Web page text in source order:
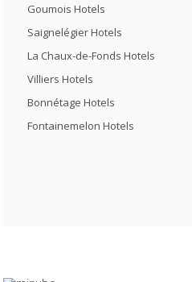
Goumois Hotels
Saignelégier Hotels
La Chaux-de-Fonds Hotels
Villiers Hotels
Bonnétage Hotels
Fontainemelon Hotels